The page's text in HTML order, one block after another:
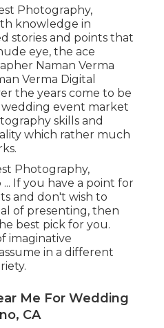
Photography,
knowledge in
stories and points that
eye, the ace
Naman Verma
Verma Digital
the years come to be
event market
skills and
which rather much
Photography,
If you have a point for
and don't wish to
of presenting, then
best pick for you.
imaginative
in a different
Me For Wedding
CA